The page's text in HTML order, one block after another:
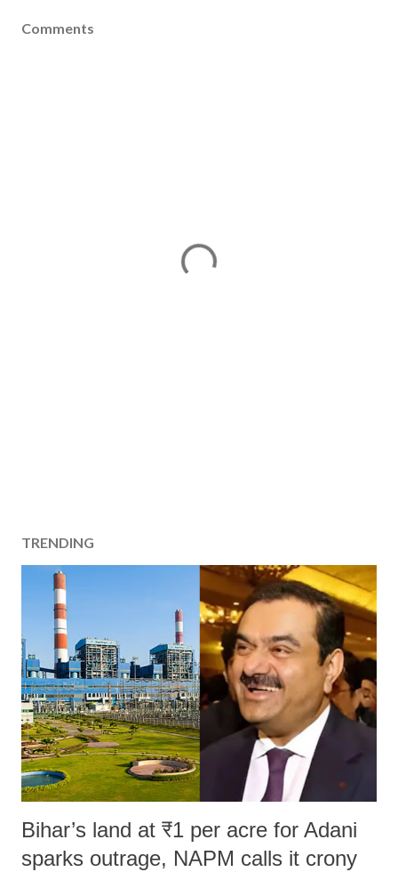
Comments
TRENDING
Bihar’s land at ₹1 per acre for Adani
sparks outrage, NAPM calls it crony